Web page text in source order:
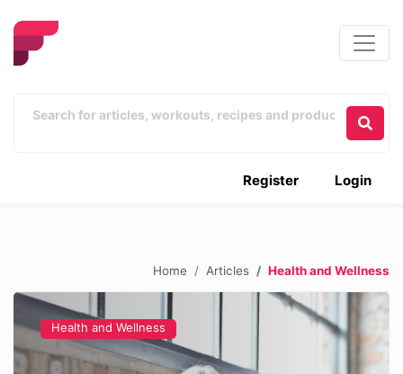
Login
Register
Home Articles Health and Wellness
Health and Wellness